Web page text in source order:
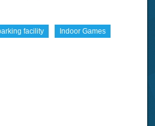
facility Indoor Games